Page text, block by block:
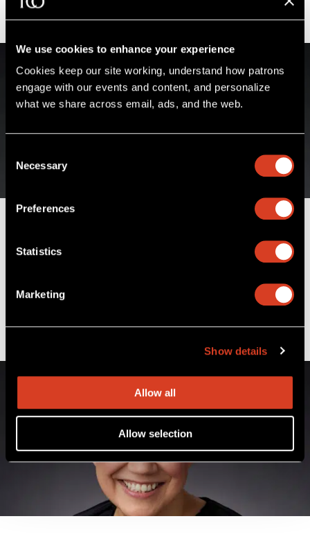
We use cookies to enhance your experience
Cookies keep our site working, understand how patrons
engage with our events and content, and personalize
what we share across email, ads, and the web.
Selection
Necessary
Preferences
Statistics
Marketing
Show details
Allow all
Allow selection
James Feddeck
Principal Conductor & Musical Advisor of The
Sidney and Doris Dworkin Chair